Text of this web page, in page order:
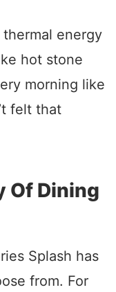
energy
hot stone
morning like
felt that
Of Dining
Splash has
from. For